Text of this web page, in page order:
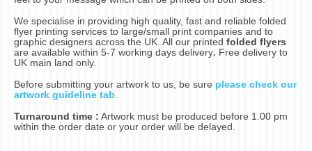
We specialise in providing high quality, fast and reliable folded
flyer printing services to large/small print companies and to
graphic designers across the UK. All our printed folded flyers
are available within 5-7 working days delivery. Free delivery to
UK main land only.
Before submitting your artwork to us, be sure please check our
artwork guideline tab.
Turnaround time : Artwork must be produced before 1.00 pm
within the order date or your order will be delayed.